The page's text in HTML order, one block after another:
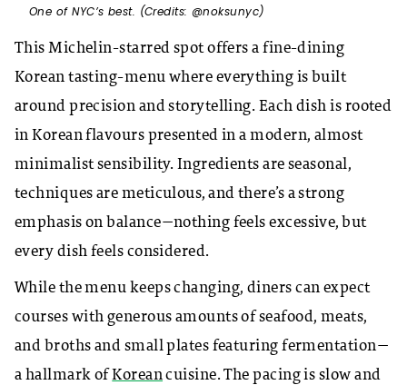
One of NYC’s best. (Credits: @noksunyc)
This Michelin-starred spot offers a fine-dining
Korean tasting-menu where everything is built
around precision and storytelling. Each dish is rooted
in Korean flavours presented in a modern, almost
minimalist sensibility. Ingredients are seasonal,
techniques are meticulous, and there’s a strong
emphasis on balance—nothing feels excessive, but
every dish feels considered.
While the menu keeps changing, diners can expect
courses with generous amounts of seafood, meats,
and broths and small plates featuring fermentation—
a hallmark ofKoreancuisine. The pacing is slow and